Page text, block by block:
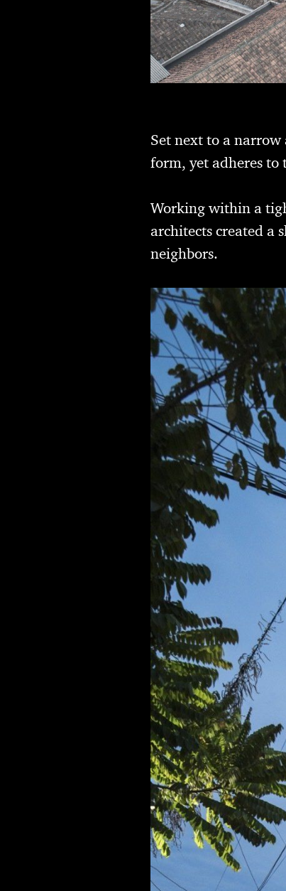
Set next to a
form, yet adheres
Working within a
architects created a
neighbors.